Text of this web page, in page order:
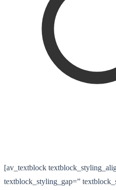
[av_textblock
textblock_styling_gap=”